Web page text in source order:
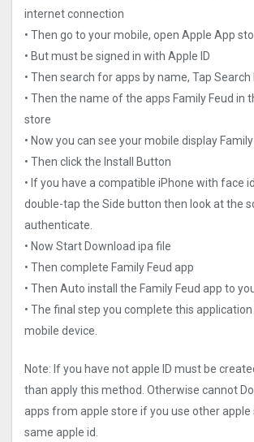
internet connection
• Then go to your mobile, open Apple App
• But must be signed in with Apple ID
• Then search for apps by name, Tap
• Then the name of the apps Family Feud in
store
• Now you can see your mobile display
• Then click the Install Button
• If you have a compatible iPhone with face
double-tap the Side button then look at the
authenticate.
• Now Start Download ipa file
• Then complete Family Feud app
• Then Auto install the Family Feud app to
• The final step you complete this application
mobile device.
Note: If you have not apple ID must be
than apply this method. Otherwise cannot
apps from apple store if you use other apple
same apple id.